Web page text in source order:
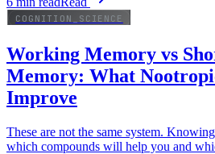
COGNITION_SCIENCE
Working Memory vs
Memory: What
Improve
These are not the same system.
which compounds will help you and